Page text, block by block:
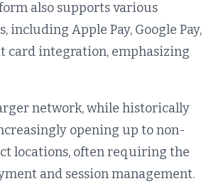
also supports various
including Apple Pay, Google Pay,
card integration, emphasizing
network, while historically
opening up to non-
locations, often requiring the
and session management.